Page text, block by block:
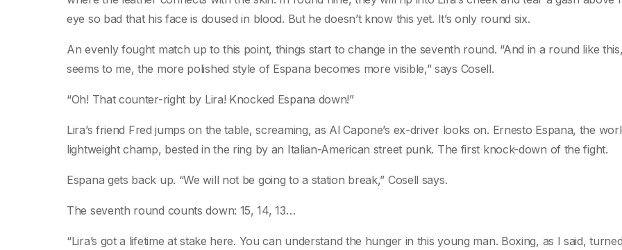
eye so bad that his face is doused in blood. But he doesn’t know this yet. It’s only round six.
An evenly fought match up to this point, things start to change in the seventh round. “And in a round like
seems to me, the more polished style of Espana becomes more visible,” says Cosell.
“Oh! That counter-right by Lira! Knocked Espana down!”
Lira’s friend Fred jumps on the table, screaming, as Al Capone’s ex-driver looks on. Ernesto Espana, the
lightweight champ, bested in the ring by an Italian-American street punk. The first knock-down of the fight.
Espana gets back up. “We will not be going to a station break,” Cosell says.
The seventh round counts down: 15, 14, 13…
“Lira’s got a lifetime at stake here. You can understand the hunger in this young man. Boxing, as I said,